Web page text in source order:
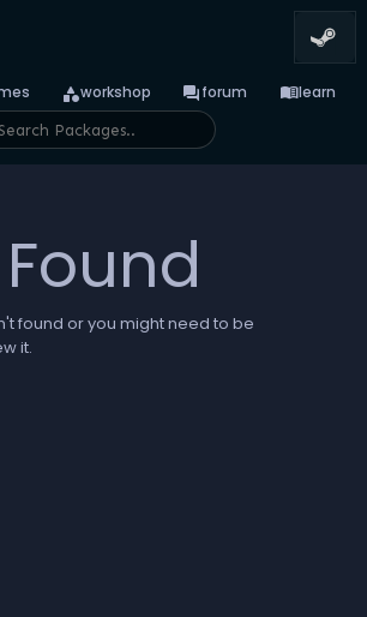
categoryworkshop forumforum menu_booklearn
found or you might need to be
it.